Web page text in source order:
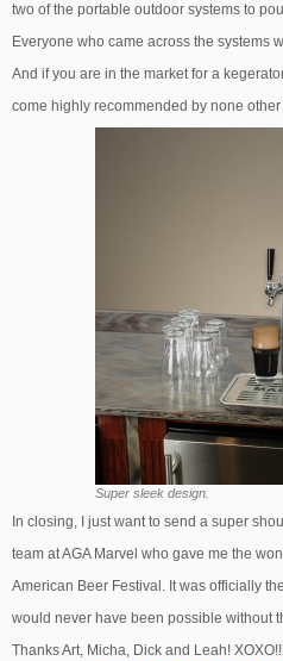
two of the portable outdoor systems to
Everyone who came across the systems
And if you are in the market for a
come highly recommended by none
Super sleek design.
In closing, I just want to send a super
team at AGA Marvel who gave me the
American Beer Festival. It was officially
would never have been possible without
Thanks Art, Micha, Dick and Leah!